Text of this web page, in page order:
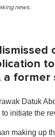
news.
former
Datuk
initiate the
making up